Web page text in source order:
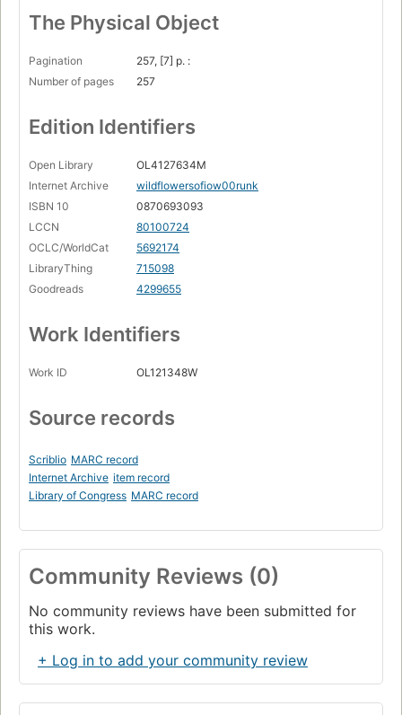
The Physical Object
Pagination
257, [7] p. :
Number of pages
257
Edition Identifiers
Open Library
OL4127634M
Internet Archive
wildflowersofiow00runk
ISBN 10
0870693093
LCCN
80100724
OCLC/WorldCat
5692174
LibraryThing
715098
Goodreads
4299655
Work Identifiers
Work ID OL121348W
Source records
Scriblio MARC record
Internet Archive item record
Library of Congress MARC record
Community Reviews (0)
No community reviews have been submitted for
this work.
+ Log in to add your community review